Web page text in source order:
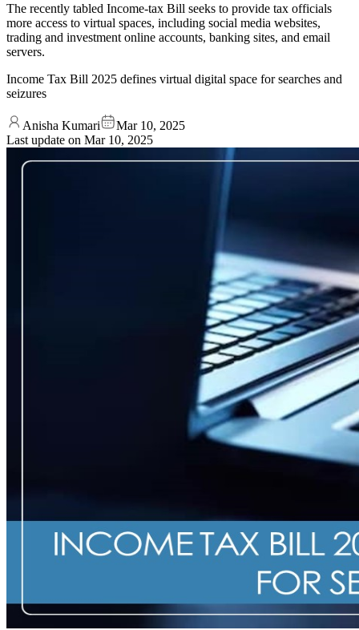
The recently tabled Income-tax Bill seeks to provide tax officials
more access to virtual spaces, including social media websites,
trading and investment online accounts, banking sites, and email
servers.
Income Tax Bill 2025 defines virtual digital space for searches and
seizures
Anisha Kumari
Mar 10, 2025
Last update on Mar 10, 2025